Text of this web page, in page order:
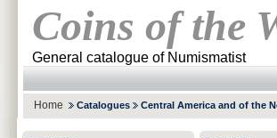
Coins of the
General catalogue of Numismatist
Home Catalogues Central America and of the